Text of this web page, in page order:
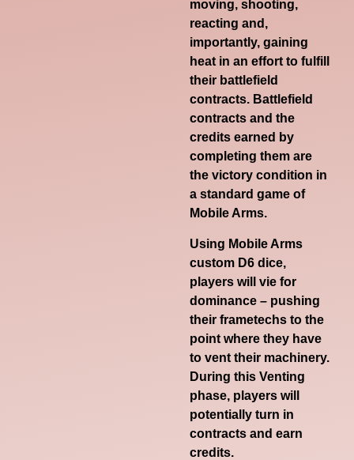
moving, shooting,
reacting and,
importantly, gaining
heat in an effort to fulfill
their battlefield
contracts. Battlefield
contracts and the
credits earned by
completing them are
the victory condition in
a standard game of
Mobile Arms.
Using Mobile Arms
custom D6 dice,
players will vie for
dominance – pushing
their frametechs to the
point where they have
to vent their machinery.
During this Venting
phase, players will
potentially turn in
contracts and earn
credits.